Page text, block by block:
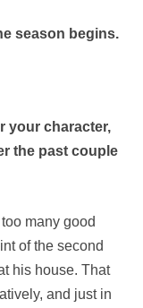
season begins.
your character,
the past couple
many good
of the second
his house. That
and just in